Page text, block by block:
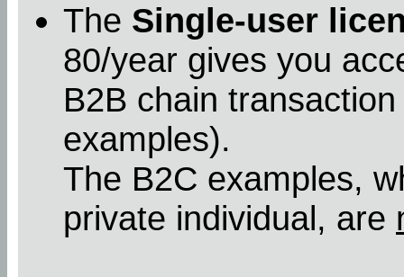
The Single-user
80/year gives you
B2B chain
examples).
The B2C examples,
private individual, are